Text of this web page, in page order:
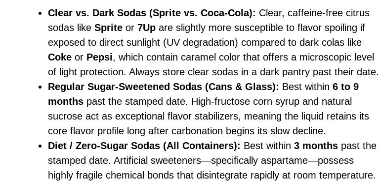
Clear vs. Dark Sodas (Sprite vs. Coca-Cola): Clear, caffeine-free citrus
sodas like Sprite or 7Up are slightly more susceptible to flavor spoiling if
exposed to direct sunlight (UV degradation) compared to dark colas like
Coke or Pepsi, which contain caramel color that offers a microscopic level
of light protection. Always store clear sodas in a dark pantry past their date.
Regular Sugar-Sweetened Sodas (Cans & Glass): Best within 6 to 9
months past the stamped date. High-fructose corn syrup and natural
sucrose act as exceptional flavor stabilizers, meaning the liquid retains its
core flavor profile long after carbonation begins its slow decline.
Diet / Zero-Sugar Sodas (All Containers): Best within 3 months past the
stamped date. Artificial sweeteners—specifically aspartame—possess
highly fragile chemical bonds that disintegrate rapidly at room temperature.